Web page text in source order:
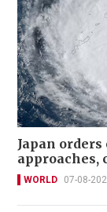
Japan
approaches,
WORLD 07-08-